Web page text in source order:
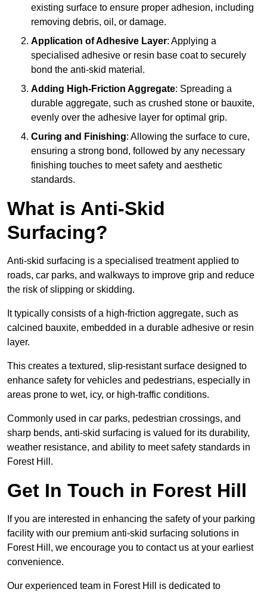
existing surface to ensure proper adhesion, including
removing debris, oil, or damage.
Application of Adhesive Layer: Applying a
specialised adhesive or resin base coat to securely
bond the anti-skid material.
Adding High-Friction Aggregate: Spreading a
durable aggregate, such as crushed stone or bauxite,
evenly over the adhesive layer for optimal grip.
Curing and Finishing: Allowing the surface to cure,
ensuring a strong bond, followed by any necessary
finishing touches to meet safety and aesthetic
standards.
What is Anti-Skid
Surfacing?
Anti-skid surfacing is a specialised treatment applied to
roads, car parks, and walkways to improve grip and reduce
the risk of slipping or skidding.
It typically consists of a high-friction aggregate, such as
calcined bauxite, embedded in a durable adhesive or resin
layer.
This creates a textured, slip-resistant surface designed to
enhance safety for vehicles and pedestrians, especially in
areas prone to wet, icy, or high-traffic conditions.
Commonly used in car parks, pedestrian crossings, and
sharp bends, anti-skid surfacing is valued for its durability,
weather resistance, and ability to meet safety standards in
Forest Hill.
Get In Touch in Forest Hill
If you are interested in enhancing the safety of your parking
facility with our premium anti-skid surfacing solutions in
Forest Hill, we encourage you to contact us at your earliest
convenience.
Our experienced team in Forest Hill is dedicated to